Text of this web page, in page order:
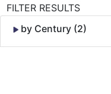
FILTER RESULTS
by Century (2)